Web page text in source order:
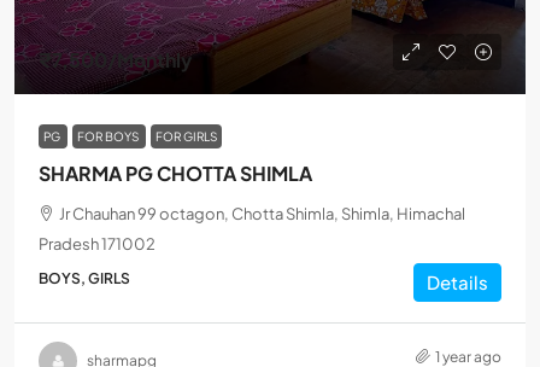
₹7,500/Monthly
PG FOR BOYS FOR GIRLS
SHARMA PG CHOTTA SHIMLA
Jr Chauhan 99 octagon, Chotta Shimla, Shimla, Himachal
Pradesh 171002
BOYS, GIRLS Details
sharmapg 1 year ago